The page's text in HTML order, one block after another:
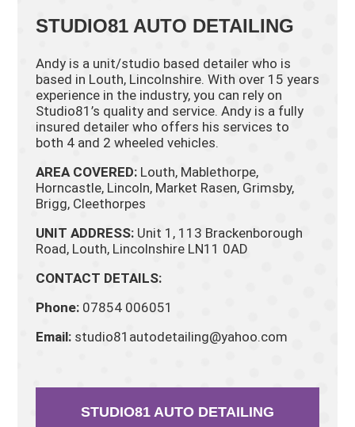
STUDIO81 AUTO DETAILING
Andy is a unit/studio based detailer who is
based in Louth, Lincolnshire. With over 15 years
experience in the industry, you can rely on
Studio81’s quality and service. Andy is a fully
insured detailer who offers his services to
both 4 and 2 wheeled vehicles.
AREA COVERED:Louth, Mablethorpe,
Horncastle, Lincoln, Market Rasen, Grimsby,
Brigg, Cleethorpes
UNIT ADDRESS: Unit 1, 113 Brackenborough
Road, Louth, Lincolnshire LN11 0AD
CONTACT DETAILS:
Phone: 07854 006051
Email: studio81autodetailing@yahoo.com
STUDIO81 AUTO DETAILING